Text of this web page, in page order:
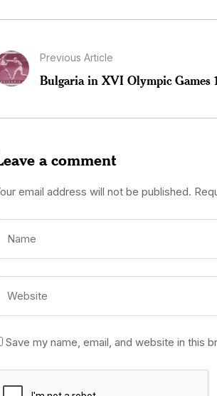
Previous Article
Bulgaria in XVI Olympic Games
a comment
email address will not be published.
Save my name, email, and website in this